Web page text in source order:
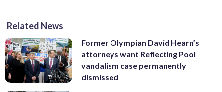
Related News
Former Olympian David Hearn’s
attorneys want Reflecting Pool
vandalism case permanently
dismissed